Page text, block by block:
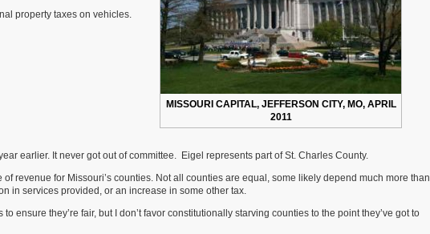
MISSOURI CAPITAL, JEFFERSON CITY, MO, APRIL
2011
property taxes on vehicles.
earlier. It never got out of committee. Eigel represents part of St. Charles County.
of revenue for Missouri’s counties. Not all counties are equal, some likely depend much more than
in services provided, or an increase in some other tax.
ensure they’re fair, but I don’t favor constitutionally starving counties to the point they’ve got to